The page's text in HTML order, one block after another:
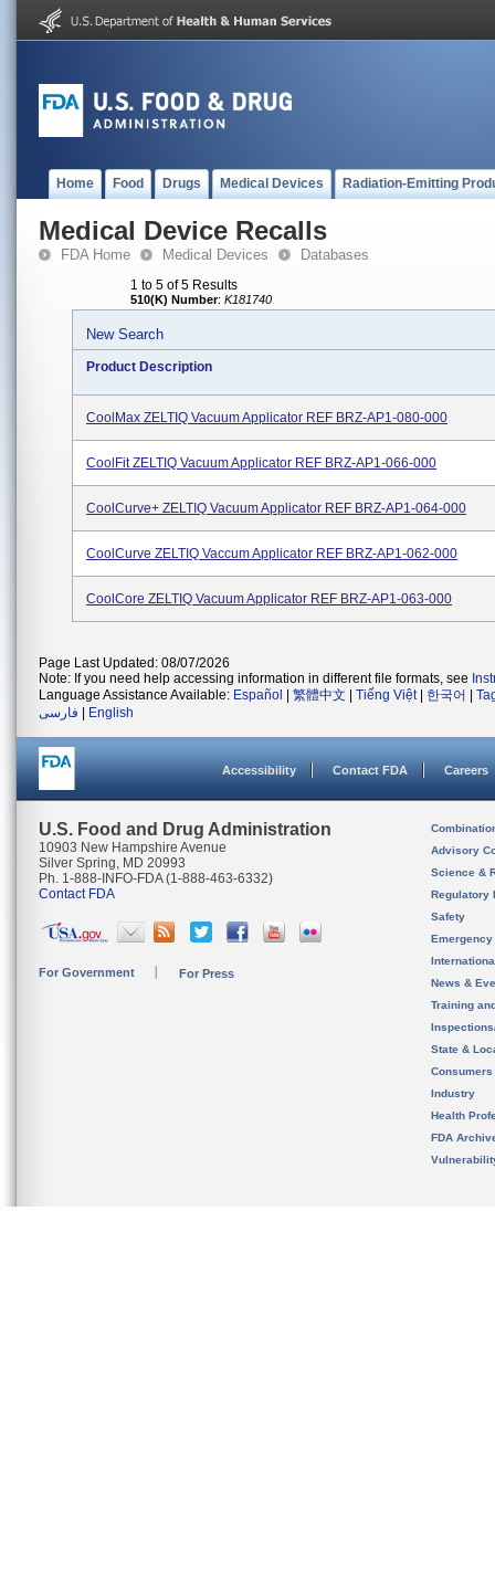
Home Food Drugs Medical Devices Radiation-Emitting
Medical Device Recalls
FDA Home Medical Devices Databases
1 to 5 of 5 Results
510(K) Number: K181740
New Search
Product Description
CoolMax ZELTIQ Vacuum Applicator REF BRZ-AP1-080-000
CoolFit ZELTIQ Vacuum Applicator REF BRZ-AP1-066-000
CoolCurve+ ZELTIQ Vacuum Applicator REF BRZ-AP1-064-000
CoolCurve ZELTIQ Vaccum Applicator REF BRZ-AP1-062-000
CoolCore ZELTIQ Vacuum Applicator REF BRZ-AP1-063-000
Page Last Updated: 08/07/2026
Note: If you need help accessing information in different file formats, see
Language Assistance Available: Español 繁體中文 Tiếng Việt| 한국어
فارسی
English
Accessibility Contact FDA Careers
U.S. Food and Drug Administration
10903 New Hampshire Avenue
Silver Spring, MD 20993
Ph. 1-888-INFO-FDA (1-888-463-6332)
Contact FDA
For Government For Press
Advisory
Science &
Regulatory
Safety
News &
Training
State &
Consumers
Industry
Health
FDA